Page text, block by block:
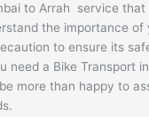
to Arrah service that
the importance of
to ensure its
need a Bike Transport
more than happy to